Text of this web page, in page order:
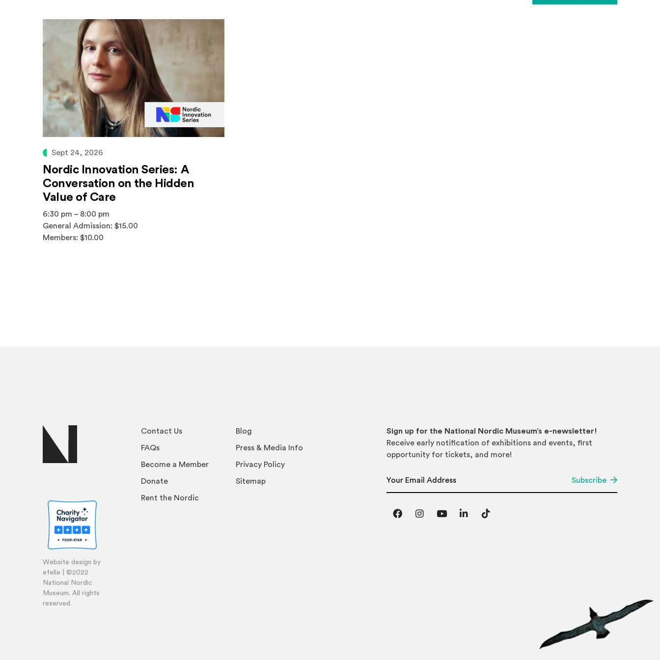
Sept 24, 2026
Nordic Innovation Series: A
Conversation on the Hidden
Value of Care
6:30 pm – 8:00 pm
General Admission: $15.00
Members: $10.00
Website design by
efelle | ©2022
National Nordic
Museum. All rights
reserved.
Contact Us
FAQs
Become a Member
Donate
Rent the Nordic
Blog
Press & Media Info
Privacy Policy
Sitemap
Sign up for the National Nordic Museum’s e-newsletter!
Receive early notification of exhibitions and events, first
opportunity for tickets, and more!
Subscribe
FacebookInstagram
YouTubeLinkedInTikTok